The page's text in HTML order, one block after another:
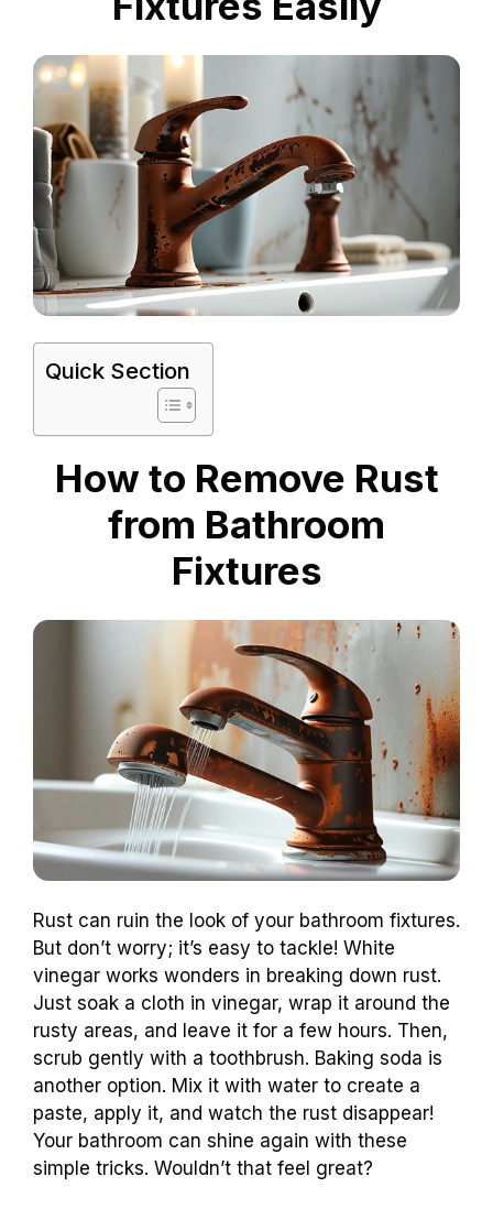
Quick Section
How to Remove Rust
from Bathroom
Fixtures
Rust can ruin the look of your bathroom fixtures.
But don’t worry; it’s easy to tackle! White
vinegar works wonders in breaking down rust.
Just soak a cloth in vinegar, wrap it around the
rusty areas, and leave it for a few hours. Then,
scrub gently with a toothbrush. Baking soda is
another option. Mix it with water to create a
paste, apply it, and watch the rust disappear!
Your bathroom can shine again with these
simple tricks. Wouldn’t that feel great?